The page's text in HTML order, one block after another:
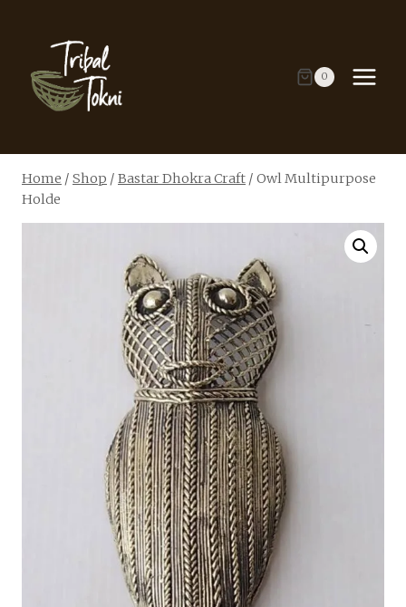
0
Home / Shop / Bastar Dhokra Craft / Owl Multipurpose
Holde